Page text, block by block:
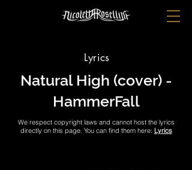
Lyrics
Natural High (cover) -
HammerFall
We respect copyright laws and cannot host the lyrics
directly on this page. You can find them here: Lyrics